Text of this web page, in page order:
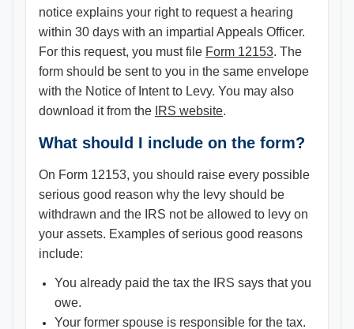
notice explains your right to request a hearing
within 30 days with an impartial Appeals Officer.
For this request, you must file Form 12153. The
form should be sent to you in the same envelope
with the Notice of Intent to Levy. You may also
download it from the IRS website.
What should I include on the form?
On Form 12153, you should raise every possible
serious good reason why the levy should be
withdrawn and the IRS not be allowed to levy on
your assets. Examples of serious good reasons
include:
You already paid the tax the IRS says that you
owe.
Your former spouse is responsible for the tax.